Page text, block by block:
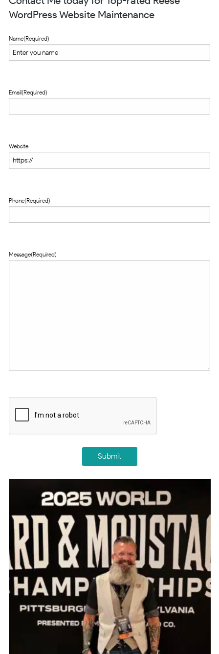
WordPress Website Maintenance
Name(Required)
Email(Required)
Website
Phone(Required)
Message(Required)
Submit